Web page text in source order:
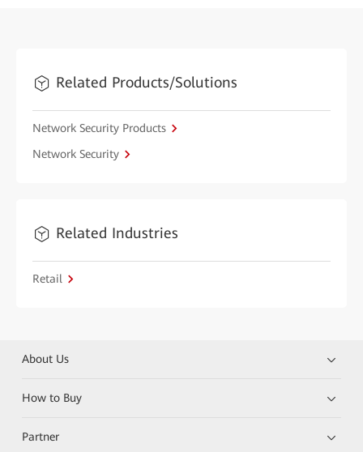
Related Products/Solutions
Network Security Products
Network Security
Related Industries
Retail
About Us
How to Buy
Partner